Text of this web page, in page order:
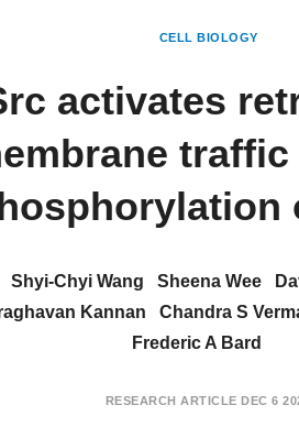
CELL BIOLOGY
activates
Shyi-Chyi Wang Sheena Wee
Kannan
Chandra S
Frederic A Bard
RESEARCH ARTICLE DEC 6